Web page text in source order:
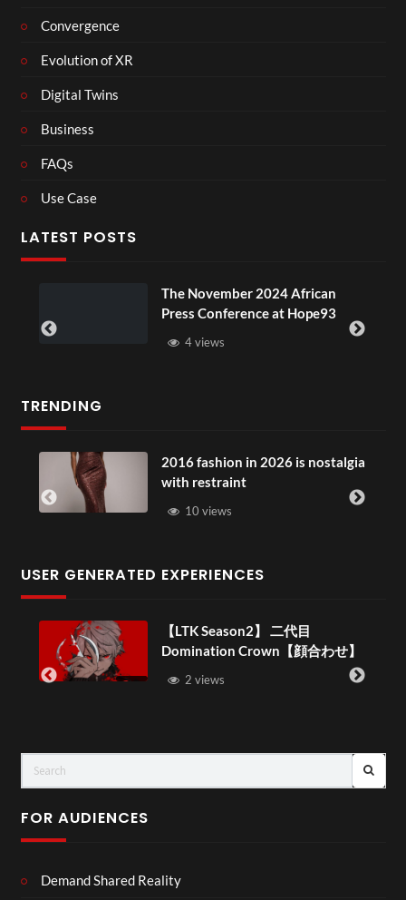
Convergence
Evolution of XR
Digital Twins
Business
FAQs
Use Case
LATEST POSTS
The November 2024 African
Press Conference at Hope93
4 views
TRENDING
2016 fashion in 2026 is nostalgia
with restraint
10 views
USER GENERATED EXPERIENCES
【LTK Season2】 二代目
Domination Crown【顔合わせ】
2 views
FOR AUDIENCES
Demand Shared Reality